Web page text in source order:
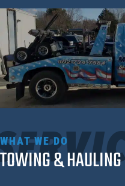
WHAT WE DO
TOWING & HAULING